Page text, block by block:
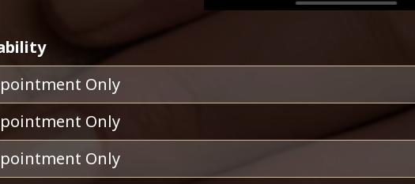
Only
Only
Only